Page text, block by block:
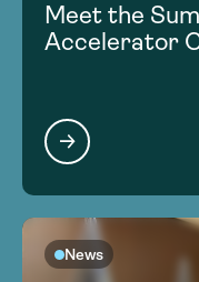
Meet the
Accelerator
News